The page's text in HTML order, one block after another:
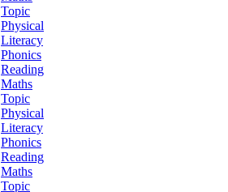
Topic
Physical
Literacy
Phonics
Reading
Maths
Topic
Physical
Literacy
Phonics
Reading
Maths
Topic